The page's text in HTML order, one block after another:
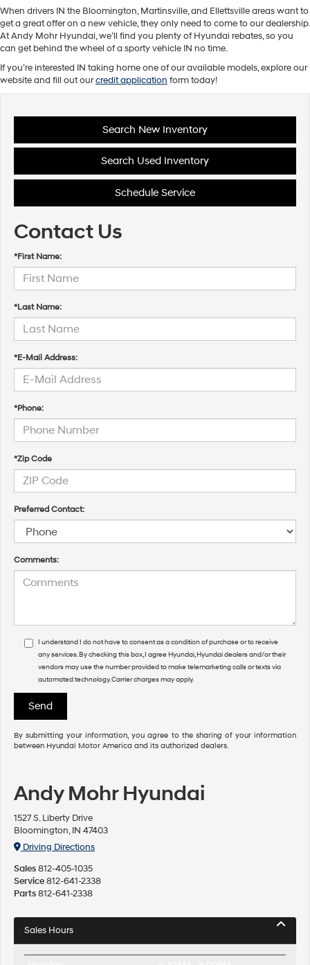
When drivers IN the Bloomington, Martinsville, and Ellettsville areas want to
get a great offer on a new vehicle, they only need to come to our dealership.
At Andy Mohr Hyundai, we’ll find you plenty of Hyundai rebates, so you
can get behind the wheel of a sporty vehicle IN no time.
If you’re interested IN taking home one of our available models, explore our
website and fill out ourcredit application form today!
Search New Inventory
Search Used Inventory
Schedule Service
Contact Us
*First Name:
*Last Name:
*E-Mail Address:
*Phone:
*Zip Code
Preferred Contact:
Comments:
I understand I do not have to consent as a condition of purchase or to receive
any services. By checking this box, I agree Hyundai, Hyundai dealers and/or their
vendors may use the number provided to make telemarketing calls or texts via
automated technology. Carrier charges may apply.
By submitting your information, you agree to the sharing of your information
between Hyundai Motor America and its authorized dealers.
Andy Mohr Hyundai
1527 S. Liberty Drive
Bloomington, IN 47403
Driving Directions
Sales812-405-1035
Service812-641-2338
Parts812-641-2338
Sales Hours